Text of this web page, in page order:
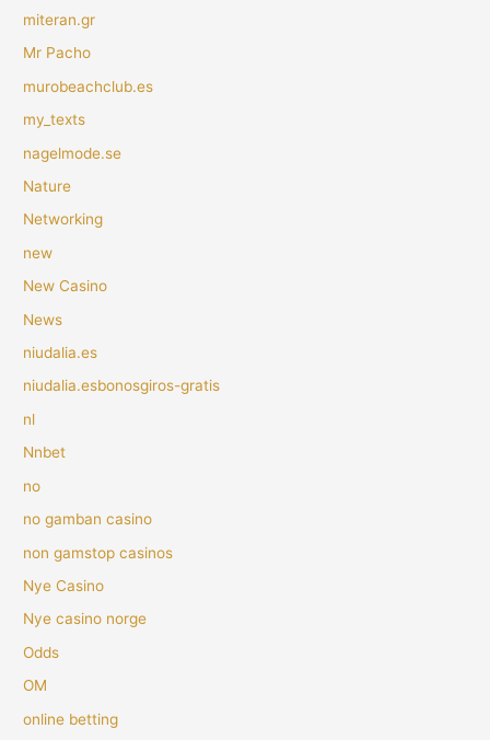
miteran.gr
Mr Pacho
murobeachclub.es
my_texts
nagelmode.se
Nature
Networking
new
New Casino
News
niudalia.es
niudalia.esbonosgiros-gratis
nl
Nnbet
no
no gamban casino
non gamstop casinos
Nye Casino
Nye casino norge
Odds
OM
online betting